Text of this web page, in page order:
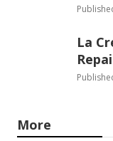
Latest Posts